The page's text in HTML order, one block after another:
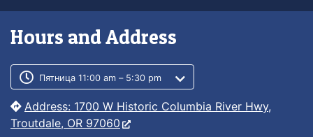
Hours and Address
Customer service phone number
Customer service weekly hours
Пятница 11:00 am – 5:30 pm
Address: 1700 W Historic Columbia River Hwy,
Troutdale, OR 97060